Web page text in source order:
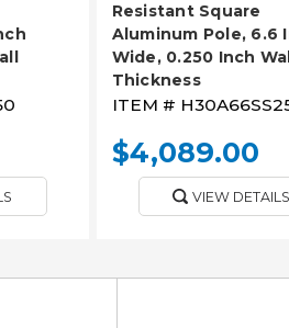
Resistant Square
Aluminum Pole, 6.6
Wide, 0.250 Inch
Thickness
ITEM #
$4,089.00
VIEW DETAILS